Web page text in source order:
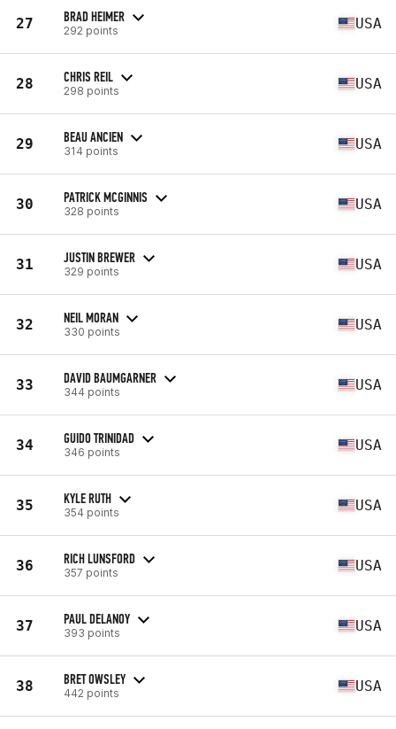
27 BRAD HEIMER
292 points USA
28 CHRIS REIL
298 points USA
29 BEAU ANCIEN
314 points USA
30 PATRICK MCGINNIS
328 points USA
31 JUSTIN BREWER
329 points USA
32 NEIL MORAN
330 points USA
33 DAVID BAUMGARNER
344 points USA
34 GUIDO TRINIDAD
346 points USA
35 KYLE RUTH
354 points USA
36 RICH LUNSFORD
357 points USA
37 PAUL DELANOY
393 points USA
38 BRET OWSLEY
442 points USA